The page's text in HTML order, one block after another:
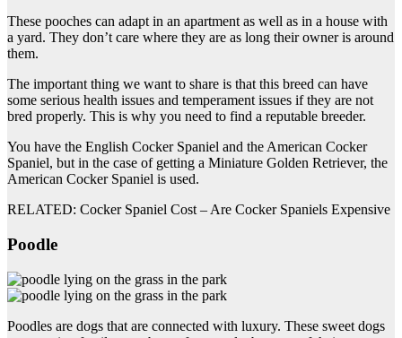
These pooches can adapt in an apartment as well as in a house with
a yard. They don’t care where they are as long their owner is around
them.
The important thing we want to share is that this breed can have
some serious health issues and temperament issues if they are not
bred properly. This is why you need to find a reputable breeder.
You have the English Cocker Spaniel and the American Cocker
Spaniel, but in the case of getting a Miniature Golden Retriever, the
American Cocker Spaniel is used.
RELATED: Cocker Spaniel Cost – Are Cocker Spaniels Expensive
Poodle
Poodles are dogs that are connected with luxury. These sweet dogs